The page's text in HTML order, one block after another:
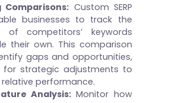
Comparisons: Custom SERP
businesses to track the
of competitors’ keywords
their own. This comparison
gaps and opportunities,
for strategic adjustments to
performance.
Analysis: Monitor how